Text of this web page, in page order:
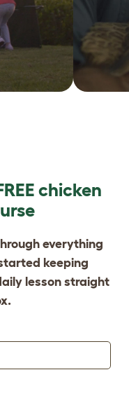
chicken
everything
keeping
lesson straight